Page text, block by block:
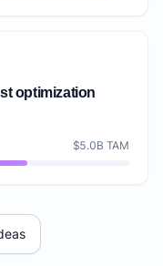
optimization
$5.0B TAM